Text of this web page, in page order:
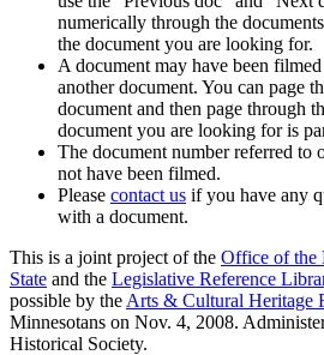
numerically through the
the document you are looking for.
A document may have been
another document. You can page
document and then page through
document you are looking for is
The document number referred to
not have been filmed.
Please contact us if you have any
with a document.
This is a joint project of the Office of the
State and the Legislative Reference
possible by the Arts & Cultural Heritage
Minnesotans on Nov. 4, 2008.
Historical Society.